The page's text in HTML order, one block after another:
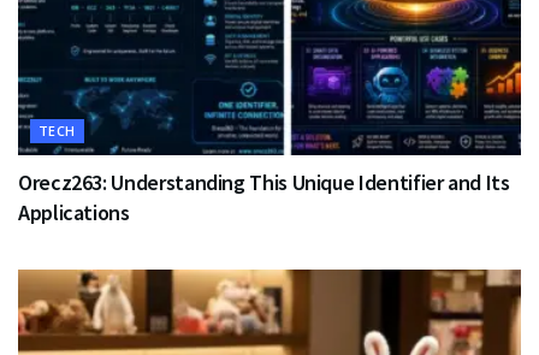
TECH
Orecz263: Understanding This Unique Identifier and Its
Applications